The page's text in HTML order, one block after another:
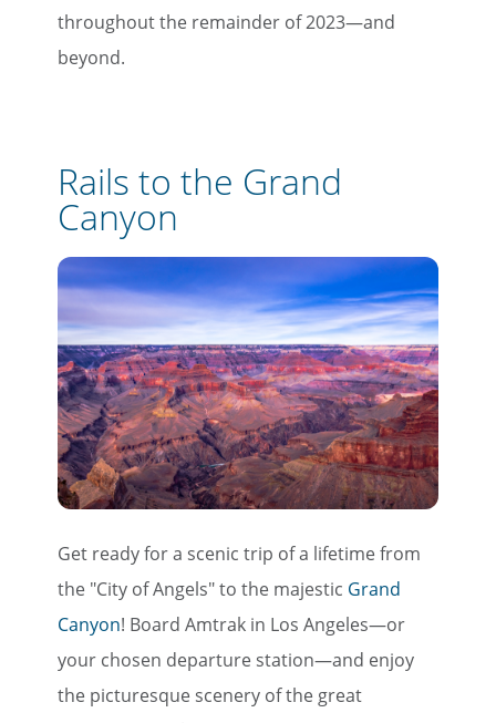
throughout the remainder of 2023—and
beyond.
Rails to the Grand
Canyon
Get ready for a scenic trip of a lifetime from
the "City of Angels" to the majestic Grand
Canyon! Board Amtrak in Los Angeles—or
your chosen departure station—and enjoy
the picturesque scenery of the great